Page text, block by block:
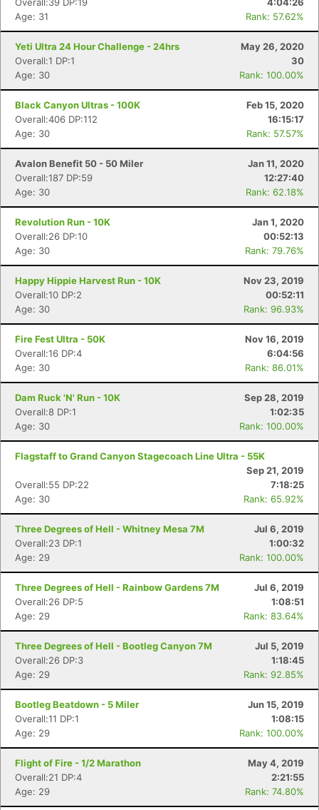
Age: 31
Rank: 57.62%
Yeti Ultra 24 Hour Challenge - 24hrs
May 26, 2020
Overall:1 DP:1
30
Age: 30
Rank: 100.00%
Black Canyon Ultras - 100K
Feb 15, 2020
Overall:406 DP:112
16:15:17
Age: 30
Rank: 57.57%
Avalon Benefit 50 - 50 Miler
Jan 11, 2020
Overall:187 DP:59
12:27:40
Age: 30
Rank: 62.18%
Revolution Run - 10K
Jan 1, 2020
Overall:26 DP:10
00:52:13
Age: 30
Rank: 79.76%
Happy Hippie Harvest Run - 10K
Nov 23, 2019
Overall:10 DP:2
00:52:11
Age: 30
Rank: 96.93%
Fire Fest Ultra - 50K
Nov 16, 2019
Overall:16 DP:4
6:04:56
Age: 30
Rank: 86.01%
Dam Ruck 'N' Run - 10K
Sep 28, 2019
Overall:8 DP:1
1:02:35
Age: 30
Rank: 100.00%
Flagstaff to Grand Canyon Stagecoach Line Ultra - 55K
Sep 21, 2019
Overall:55 DP:22
7:18:25
Age: 30
Rank: 65.92%
Three Degrees of Hell - Whitney Mesa 7M
Jul 6, 2019
Overall:23 DP:1
1:00:32
Age: 29
Rank: 100.00%
Three Degrees of Hell - Rainbow Gardens 7M
Jul 6, 2019
Overall:26 DP:5
1:08:51
Age: 29
Rank: 83.64%
Three Degrees of Hell - Bootleg Canyon 7M
Jul 5, 2019
Overall:26 DP:3
1:18:45
Age: 29
Rank: 92.85%
Bootleg Beatdown - 5 Miler
Jun 15, 2019
Overall:11 DP:1
1:08:15
Age: 29
Rank: 100.00%
Flight of Fire - 1/2 Marathon
May 4, 2019
Overall:21 DP:4
2:21:55
Age: 29
Rank: 74.80%